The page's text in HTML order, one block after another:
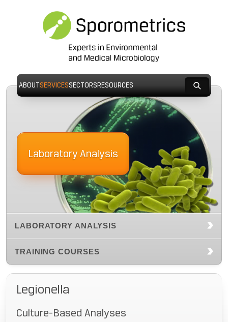
ABOUTSERVICESSECTORSRESOURCES
Laboratory Analysis
LABORATORY ANALYSIS
TRAINING COURSES
Legionella
Culture-Based Analyses